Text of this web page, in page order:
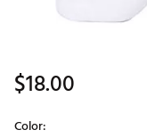
$18.00
Color: